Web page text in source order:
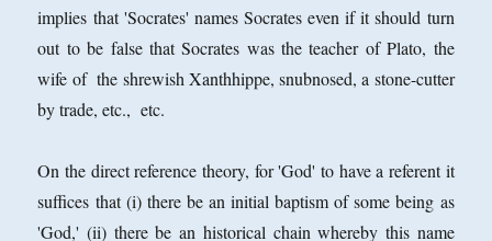
implies that 'Socrates' names Socrates even if it should turn
out to be false that Socrates was the teacher of Plato, the
wife of the shrewish Xanthhippe, snubnosed, a stone-cutter
by trade, etc., etc.
On the direct reference theory, for 'God' to have a referent it
suffices that (i) there be an initial baptism of some being as
'God,' (ii) there be an historical chain whereby this name